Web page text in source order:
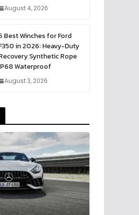
August 4, 2026
Best Winches for Ford
in 2026: Heavy-Duty
Synthetic Rope
Waterproof
August 3, 2026